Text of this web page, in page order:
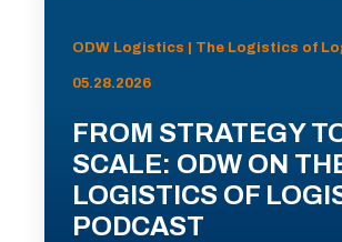
ODW Logistics | The Logistics of
05.28.2026
FROM STRATEGY
SCALE: ODW ON
LOGISTICS OF
PODCAST